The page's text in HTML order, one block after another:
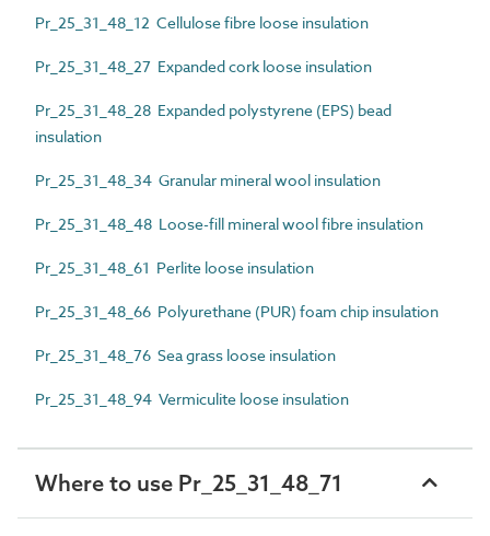
Pr_25_31_48_12 Cellulose fibre loose insulation
Pr_25_31_48_27 Expanded cork loose insulation
Pr_25_31_48_28 Expanded polystyrene (EPS) bead
insulation
Pr_25_31_48_34 Granular mineral wool insulation
Pr_25_31_48_48 Loose-fill mineral wool fibre insulation
Pr_25_31_48_61 Perlite loose insulation
Pr_25_31_48_66 Polyurethane (PUR) foam chip insulation
Pr_25_31_48_76 Sea grass loose insulation
Pr_25_31_48_94 Vermiculite loose insulation
Where to use Pr_25_31_48_71